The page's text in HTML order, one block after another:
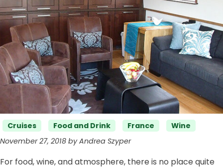
Categories
Cruises Food and Drink France
Wine
November 27, 2018 by Andrea Szyper
For food, wine, and atmosphere, there is no place quite